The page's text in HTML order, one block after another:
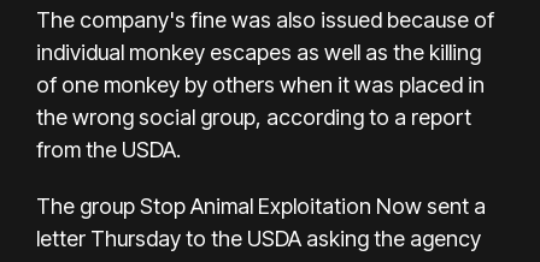
The company's fine was also issued because of
individual monkey escapes as well as the killing
of one monkey by others when it was placed in
the wrong social group, according to a report
from the USDA.
The group Stop Animal Exploitation Now sent a
letter Thursday to the USDA asking the agency